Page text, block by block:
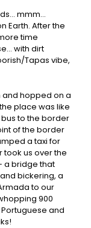
mmm…
Earth. After the
time
with dirt
Tapas vibe,
and hopped on a
place was like
to the border
of the border
a taxi for
took us over the
a bridge that
bickering, a
to our
900
and